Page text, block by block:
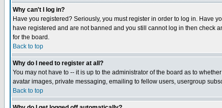
Why can't I log in?
Have you registered? Seriously, you must register in order to log in. Have
have registered and are not banned and you still cannot log in then check
for the board.
Back to top
Why do I need to register at all?
You may not have to -- it is up to the administrator of the board as to
avatar images, private messaging, emailing to fellow users, usergroup
Back to top